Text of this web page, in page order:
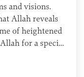
and visions.
Allah reveals
of heightened
for a special
[…]